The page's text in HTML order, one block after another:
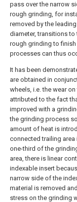
pass over the narrow
rough grinding, for
removed by the
diameter, transitions
rough grinding to
processes can thus
It has been
are obtained in
wheels, i.e. the wear
attributed to the fact
improved with a
the grinding process
amount of heat is
connected trailing area
one-third of the
area, there is linear
indexable insert
narrow side of the
material is removed
stress on the grinding